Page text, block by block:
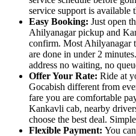
service support is available
Easy Booking: Just open
Ahilyanagar pickup and
confirm. Most Ahilyanagar
are done in under 2
address no waiting, no
Offer Your Rate: Ride at
Gocabish different from
fare you are comfortable
Kankavli cab, nearby
choose the best deal.
Flexible Payment: You